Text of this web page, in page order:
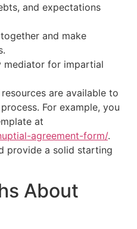
and expectations
and make
mediator for impartial
are available to
For example, you
at
agreement-form/.
provide a solid starting
About